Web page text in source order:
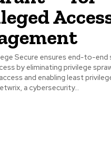
Secure ensures end-to-
by eliminating privilege
and enabling least
a cybersecurity...